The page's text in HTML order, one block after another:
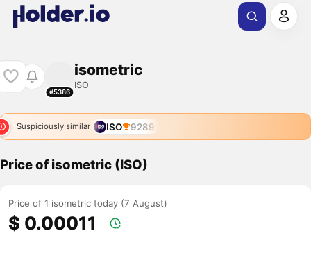
#5386
isometric
ISO
Suspiciously similar ISO 9289
Price of isometric (ISO)
Price of 1 isometric today (7 August)
$ 0.00011